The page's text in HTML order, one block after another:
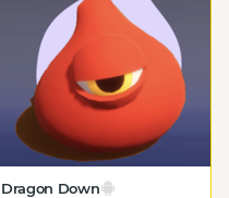
Dragon Down